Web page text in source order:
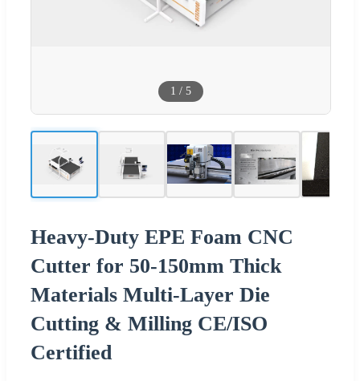
1 / 5
Heavy-Duty EPE Foam CNC
Cutter for 50-150mm Thick
Materials Multi-Layer Die
Cutting & Milling CE/ISO
Certified